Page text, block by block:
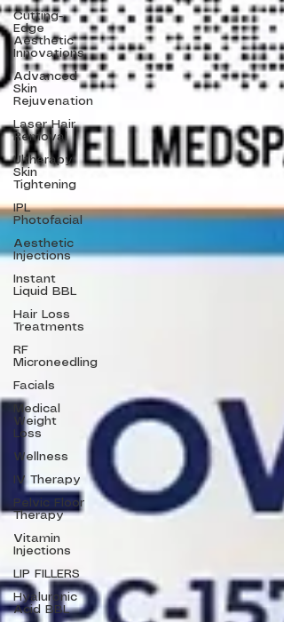
Cutting-
Edge
Aesthetic
Innovations
Advanced
Skin
Rejuvenation
Laser Hair
Removal
Ultherapy
Skin
Tightening
IPL
Photofacial
Aesthetic
Injections
Instant
Liquid BBL
Hair Loss
Treatments
RF
Microneedling
Facials
Medical
Weight
Loss
Wellness
IV Therapy
Pelvic Floor
Therapy
Vitamin
Injections
LIP FILLERS
Hyaluronic
Acid BBL